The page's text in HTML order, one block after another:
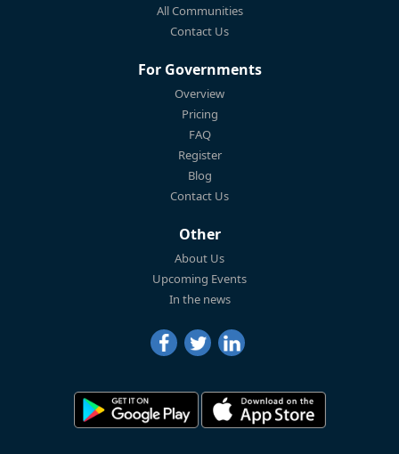
All Communities
Contact Us
For Governments
Overview
Pricing
FAQ
Register
Blog
Contact Us
Other
About Us
Upcoming Events
In the news